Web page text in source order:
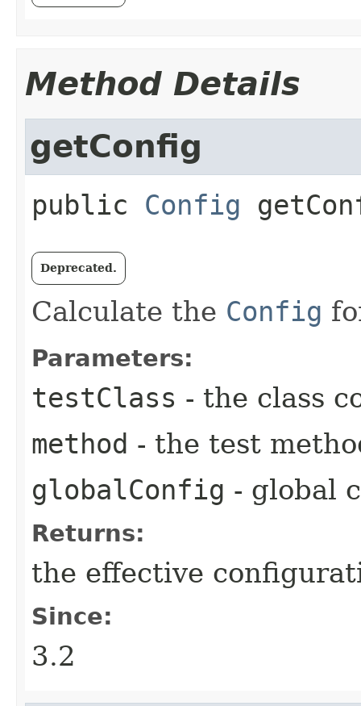
Method Details
getConfig
public Config
Deprecated.
Calculate the Config
Parameters:
testClass - the class
method - the test
globalConfig - global
Returns:
the effective
Since:
3.2